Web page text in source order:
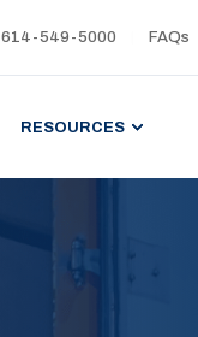
614-549-5000 FAQs
RESOURCES